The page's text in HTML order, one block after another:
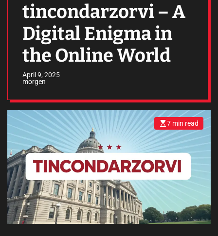
tincondarzorvi – A
Digital Enigma in
the Online World
April 9, 2025
morgen
E
s
m
a
e
d
t
i
7 min read